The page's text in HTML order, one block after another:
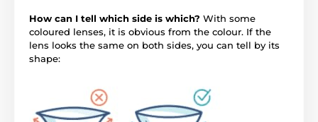
How can I tell which side is which? With some
coloured lenses, it is obvious from the colour. If the
lens looks the same on both sides, you can tell by its
shape: